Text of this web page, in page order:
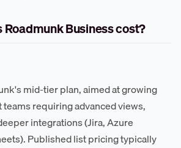
Roadmunk Business cost?
mid-tier plan, aimed at growing
requiring advanced views,
integrations (Jira, Azure
Published list pricing typically